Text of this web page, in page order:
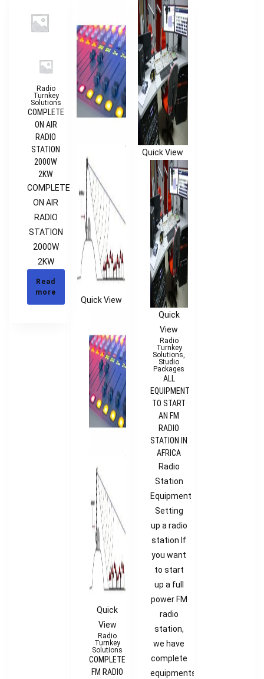
Radio
Turnkey
Solutions
COMPLETE
ON AIR
RADIO
STATION
2000W
2KW
COMPLETE
ON AIR
RADIO
STATION
2000W
2KW
Read
more
Quick View
Quick
View
Radio
Turnkey
Solutions
COMPLETE
FM RADIO
Quick View
Quick
View
Radio
Turnkey
Solutions,
Studio
Packages
ALL
EQUIPMENT
TO START
AN FM
RADIO
STATION IN
AFRICA
Radio
Station
Equipment
Setting
up a radio
station If
you want
to start
up a full
power FM
radio
station,
we have
complete
equipments